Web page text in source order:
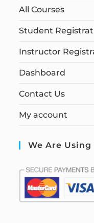
All Courses
Student
Instructor
Dashboard
Contact Us
My account
We Are